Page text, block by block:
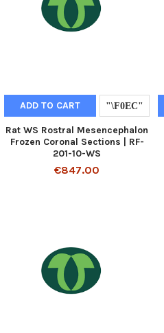
ADD TO CART
Rat WS Rostral Mesencephalon
Frozen Coronal Sections | RF-
201-10-WS
€847.00